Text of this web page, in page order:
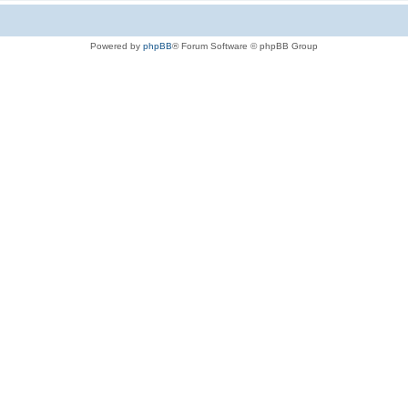
Powered by phpBB® Forum Software © phpBB Group